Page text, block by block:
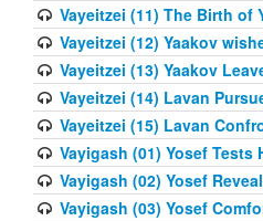
Vayeitzei (11) The Birth of
Vayeitzei (12) Yaakov
Vayeitzei (13) Yaakov
Vayeitzei (14) Lavan
Vayeitzei (15) Lavan
Vayigash (01) Yosef Tests
Vayigash (02) Yosef
Vayigash (03) Yosef